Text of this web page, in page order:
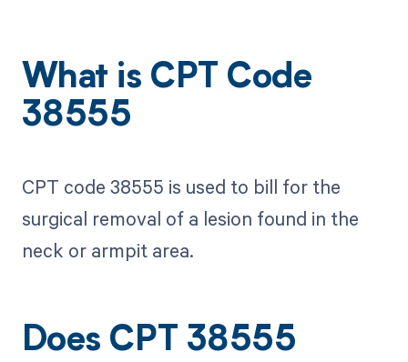
What is CPT Code
38555
CPT code 38555 is used to bill for the
surgical removal of a lesion found in the
neck or armpit area.
Does CPT 38555